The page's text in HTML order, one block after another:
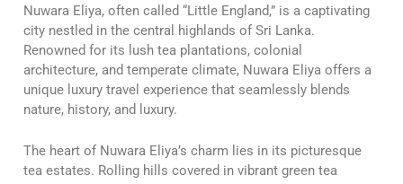
Nuwara Eliya, often called “Little England,” is a captivating
city nestled in the central highlands of Sri Lanka.
Renowned for its lush tea plantations, colonial
architecture, and temperate climate, Nuwara Eliya offers a
unique luxury travel experience that seamlessly blends
nature, history, and luxury.
The heart of Nuwara Eliya’s charm lies in its picturesque
tea estates. Rolling hills covered in vibrant green tea